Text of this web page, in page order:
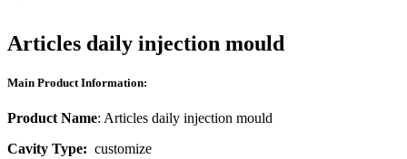
Articles daily injection mould
Main Product Information:
Product Name: Articles daily injection mould
Cavity Type: customize